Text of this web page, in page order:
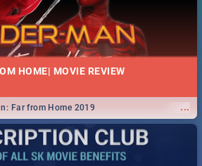
HOME| MOVIE REVIEW
...
Far from Home 2019